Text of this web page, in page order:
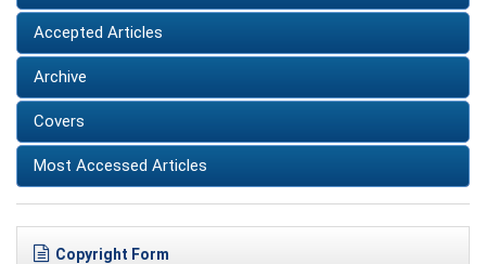
Accepted Articles
Archive
Covers
Most Accessed Articles
Copyright Form